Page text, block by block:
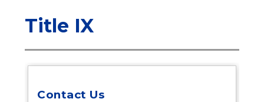
Title IX
Contact Us